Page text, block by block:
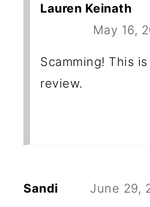
Lauren Keinath
May 16,
Scamming! This
review.
Sandi June 29,